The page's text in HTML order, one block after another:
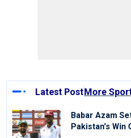
Latest PostMore
Babar Azam
Pakistan's Win